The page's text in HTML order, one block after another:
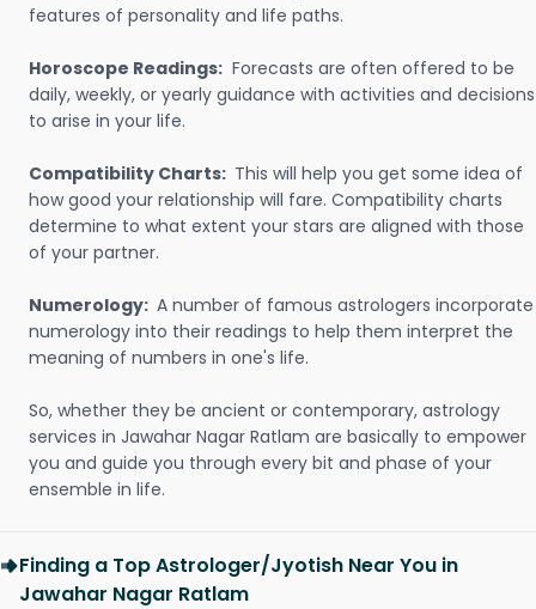
features of personality and life paths.
Horoscope Readings: Forecasts are often offered to be
daily, weekly, or yearly guidance with activities and decisions
to arise in your life.
Compatibility Charts: This will help you get some idea of
how good your relationship will fare. Compatibility charts
determine to what extent your stars are aligned with those
of your partner.
Numerology: A number of famous astrologers incorporate
numerology into their readings to help them interpret the
meaning of numbers in one's life.
So, whether they be ancient or contemporary, astrology
services in Jawahar Nagar Ratlam are basically to empower
you and guide you through every bit and phase of your
ensemble in life.
Finding a Top Astrologer/Jyotish Near You in
Jawahar Nagar Ratlam